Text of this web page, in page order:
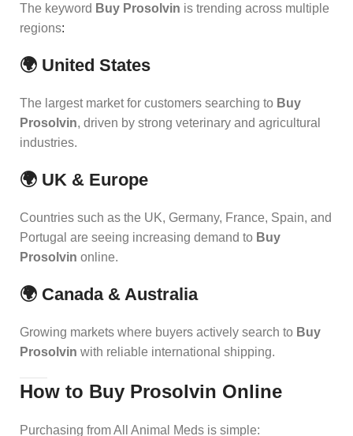
The keyword Buy Prosolvin is trending across multiple
regions:
🌍 United States
The largest market for customers searching to Buy
Prosolvin, driven by strong veterinary and agricultural
industries.
🌍 UK & Europe
Countries such as the UK, Germany, France, Spain, and
Portugal are seeing increasing demand to Buy
Prosolvin online.
🌍 Canada & Australia
Growing markets where buyers actively search to Buy
Prosolvin with reliable international shipping.
How to Buy Prosolvin Online
Purchasing from All Animal Meds is simple: